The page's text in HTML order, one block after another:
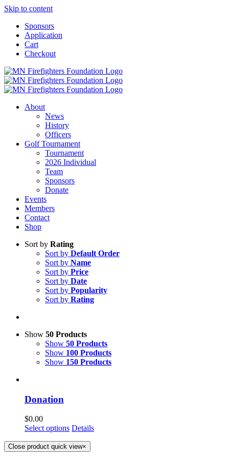
Skip to content
Sponsors
Application
Cart
Checkout
About
News
History
Officers
Golf Tournament
Tournament
2026 Individual
Team
Sponsors
Donate
Events
Members
Contact
Shop
Sort by Rating
Sort by Default Order
Sort by Name
Sort by Price
Sort by Date
Sort by Popularity
Sort by Rating
Show 50 Products
Show 50 Products
Show 100 Products
Show 150 Products
Donation
$0.00
Select options Details
Close product quick view×